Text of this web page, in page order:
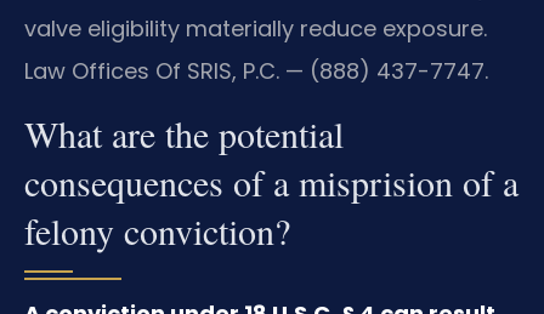
valve eligibility materially reduce exposure.
Law Offices Of SRIS, P.C. — (888) 437-7747.
What are the potential
consequences of a misprision of a
felony conviction?